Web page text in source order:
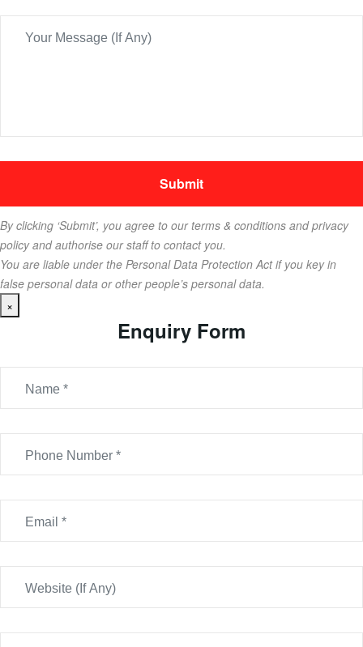
By clicking ‘Submit’, you agree to our terms & conditions and privacy
policy and authorise our staff to contact you.
You are liable under the Personal Data Protection Act if you key in
false personal data or other people’s personal data.
×
Enquiry Form